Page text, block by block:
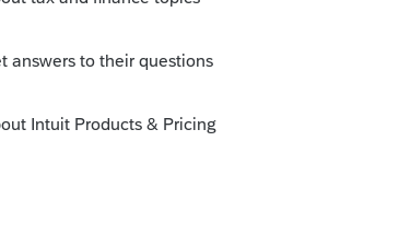
and properly fill out the
as an error.